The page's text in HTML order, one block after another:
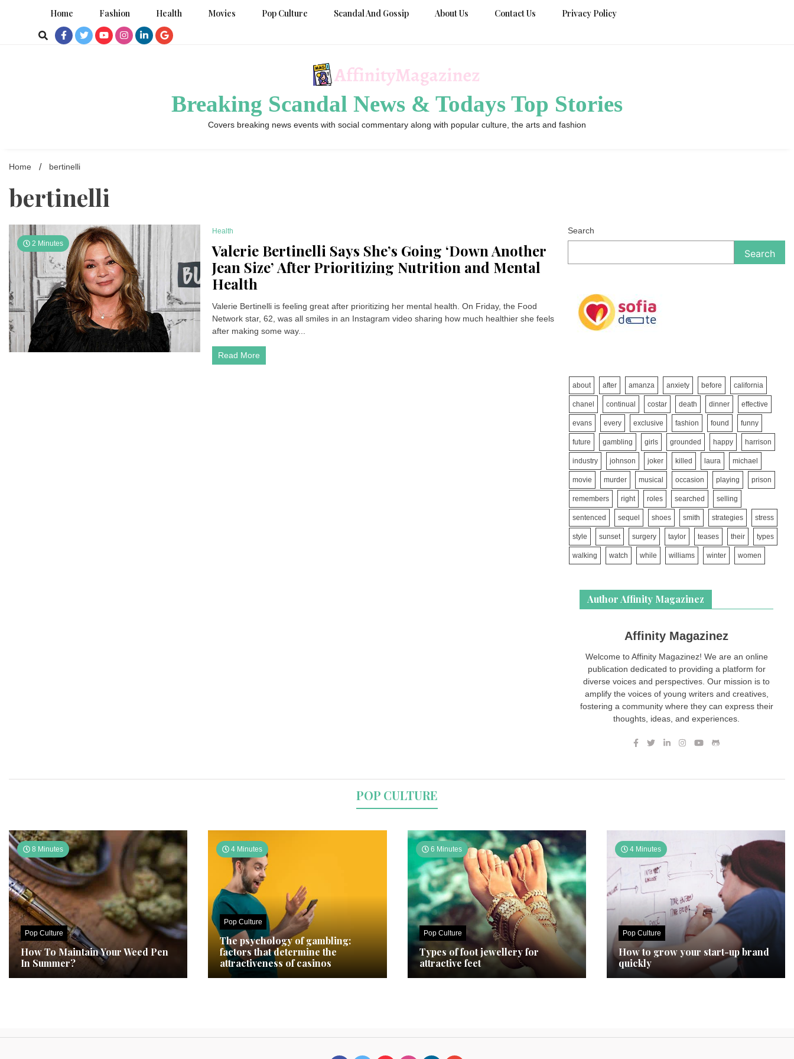
Home Fashion Health Movies Pop Culture Scandal And Gossip About Us Contact Us Privacy Policy
Breaking Scandal News & Todays Top Stories
Covers breaking news events with social commentary along with popular culture, the arts and fashion
Home bertinelli
bertinelli
2 Minutes
Health
Valerie Bertinelli Says She’s Going ‘Down Another
Jean Size’ After Prioritizing Nutrition and Mental
Health
Valerie Bertinelli is feeling great after prioritizing her mental health. On Friday, the Food
Network star, 62, was all smiles in an Instagram video sharing how much healthier she feels
after making some way...
Read More
Search
Search
about after amanza anxiety before california
chanel continual costar death dinner effective
evans every exclusive fashion found funny
future gambling girls grounded happy harrison
industry johnson joker killed laura michael
movie murder musical occasion playing prison
remembers right roles searched selling
sentenced sequel shoes smith strategies stress
style sunset surgery taylor teases their types
walking watch while williams winter women
Author Affinity Magazinez
Affinity Magazinez
Welcome to Affinity Magazinez! We are an online
publication dedicated to providing a platform for
diverse voices and perspectives. Our mission is to
amplify the voices of young writers and creatives,
fostering a community where they can express their
thoughts, ideas, and experiences.
POP CULTURE
8 Minutes
Pop Culture
How To Maintain Your Weed Pen
In Summer?
4 Minutes
Pop Culture
The psychology of gambling:
factors that determine the
attractiveness of casinos
6 Minutes
Pop Culture
Types of foot jewellery for
attractive feet
4 Minutes
Pop Culture
How to grow your start-up brand
quickly